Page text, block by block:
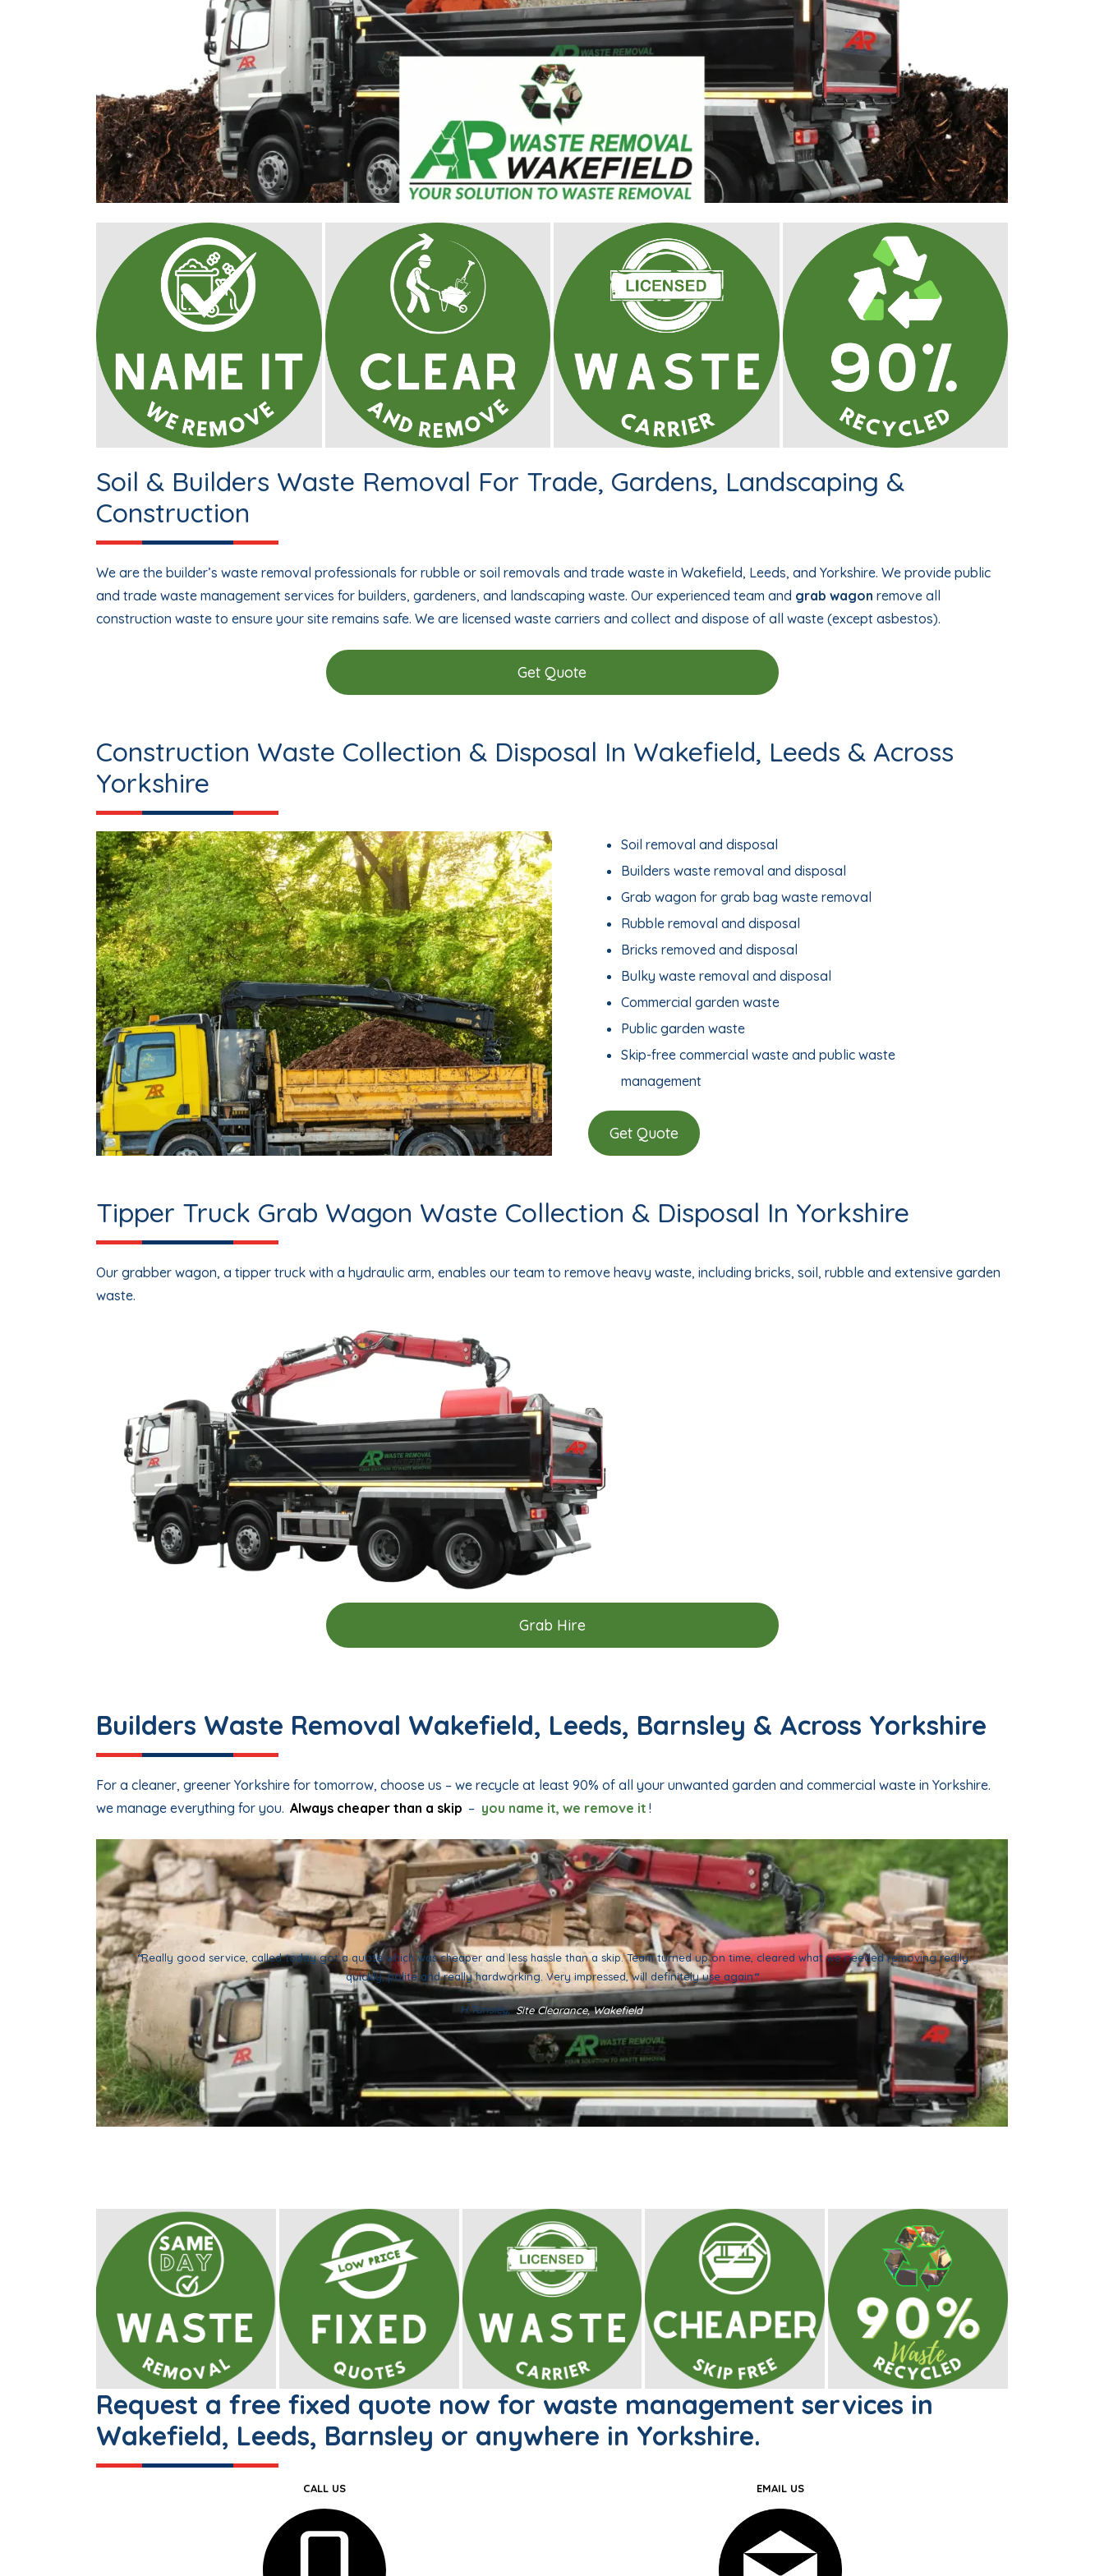
Soil & Builders Waste Removal For Trade, Gardens, Landscaping &
Construction
We are the builder’s waste removal professionals for rubble or soil removals and trade waste in Wakefield, Leeds, and Yorkshire. We provide public
and trade waste management services for builders, gardeners, and landscaping waste. Our experienced team and grab wagon remove all
construction waste to ensure your site remains safe. We are licensed waste carriers and collect and dispose of all waste (except asbestos).
Get Quote
Construction Waste Collection & Disposal In Wakefield, Leeds & Across
Yorkshire
Soil removal and disposal
Builders waste removal and disposal
Grab wagon for grab bag waste removal
Rubble removal and disposal
Bricks removed and disposal
Bulky waste removal and disposal
Commercial garden waste
Public garden waste
Skip-free commercial waste and public waste
management
Get Quote
Tipper Truck Grab Wagon Waste Collection & Disposal In Yorkshire
Our grabber wagon, a tipper truck with a hydraulic arm, enables our team to remove heavy waste, including bricks, soil, rubble and extensive garden
waste.
Grab Hire
Builders Waste Removal Wakefield, Leeds, Barnsley & Across Yorkshire
For a cleaner, greener Yorkshire for tomorrow, choose us – we recycle at least 90% of all your unwanted garden and commercial waste in Yorkshire.
we manage everything for you. Always cheaper than a skip – you name it, we remove it !
“Really good service, called today got a quote which was cheaper and less hassle than a skip. Team turned up on time, cleared what we needed removing really
quickly, polite and really hardworking. Very impressed, will definitely use again“
H.Tansley,Site Clearance, Wakefield
Request a free fixed quote now for waste management services in
Wakefield, Leeds, Barnsley or anywhere in Yorkshire.
CALL US EMAIL US